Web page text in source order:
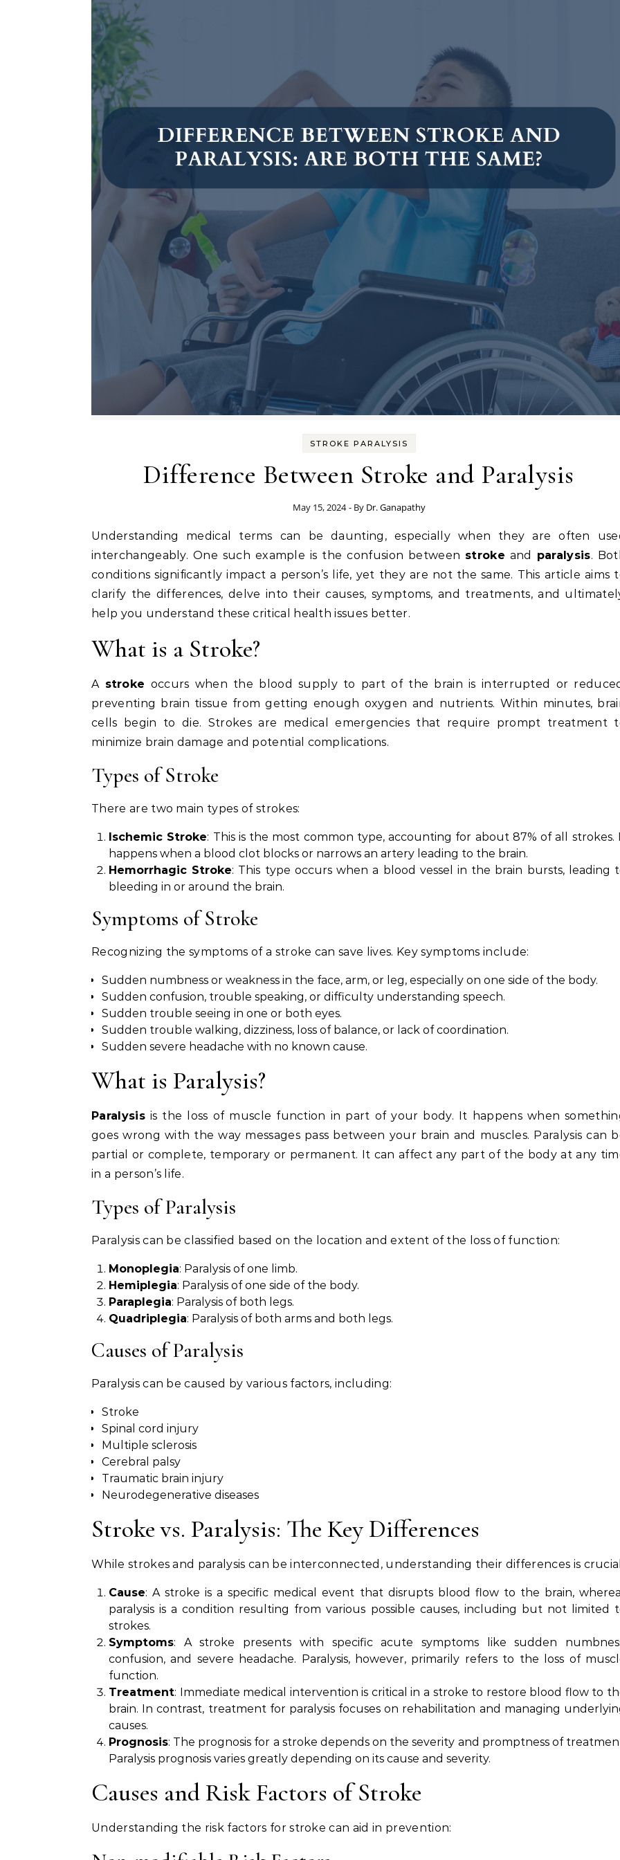
STROKE PARALYSIS
Difference Between Stroke and Paralysis
May 15, 2024 - By Dr. Ganapathy
Understanding medical terms can be daunting, especially when they are often used
interchangeably. One such example is the confusion between stroke and paralysis.
conditions significantly impact a person’s life, yet they are not the same. This article aims
clarify the differences, delve into their causes, symptoms, and treatments, and
help you understand these critical health issues better.
What is a Stroke?
A stroke occurs when the blood supply to part of the brain is interrupted or
preventing brain tissue from getting enough oxygen and nutrients. Within minutes,
cells begin to die. Strokes are medical emergencies that require prompt treatment
minimize brain damage and potential complications.
Types of Stroke
There are two main types of strokes:
Ischemic Stroke: This is the most common type, accounting for about 87% of all strokes.
happens when a blood clot blocks or narrows an artery leading to the brain.
Hemorrhagic Stroke: This type occurs when a blood vessel in the brain bursts, leading
bleeding in or around the brain.
Symptoms of Stroke
Recognizing the symptoms of a stroke can save lives. Key symptoms include:
Sudden numbness or weakness in the face, arm, or leg, especially on one side of the body.
Sudden confusion, trouble speaking, or difficulty understanding speech.
Sudden trouble seeing in one or both eyes.
Sudden trouble walking, dizziness, loss of balance, or lack of coordination.
Sudden severe headache with no known cause.
What is Paralysis?
Paralysisis the loss of muscle function in part of your body. It happens when
goes wrong with the way messages pass between your brain and muscles. Paralysis can
partial or complete, temporary or permanent. It can affect any part of the body at any
in a person’s life.
Types of Paralysis
Paralysis can be classified based on the location and extent of the loss of function:
Monoplegia: Paralysis of one limb.
Hemiplegia: Paralysis of one side of the body.
Paraplegia: Paralysis of both legs.
Quadriplegia: Paralysis of both arms and both legs.
Causes of Paralysis
Paralysis can be caused by various factors, including:
Stroke
Spinal cord injury
Multiple sclerosis
Cerebral palsy
Traumatic brain injury
Neurodegenerative diseases
Stroke vs. Paralysis: The Key Differences
While strokes and paralysis can be interconnected, understanding their differences is
Cause: A stroke is a specific medical event that disrupts blood flow to the brain,
paralysis is a condition resulting from various possible causes, including but not limited
strokes.
Symptoms: A stroke presents with specific acute symptoms like sudden
confusion, and severe headache. Paralysis, however, primarily refers to the loss of
function.
Treatment: Immediate medical intervention is critical in a stroke to restore blood flow to
brain. In contrast, treatment for paralysis focuses on rehabilitation and managing
causes.
Prognosis: The prognosis for a stroke depends on the severity and promptness of
Paralysis prognosis varies greatly depending on its cause and severity.
Causes and Risk Factors of Stroke
Understanding the risk factors for stroke can aid in prevention: